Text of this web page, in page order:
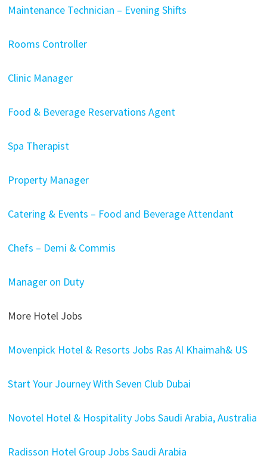
Maintenance Technician – Evening Shifts
Rooms Controller
Clinic Manager
Food & Beverage Reservations Agent
Spa Therapist
Property Manager
Catering & Events – Food and Beverage Attendant
Chefs – Demi & Commis
Manager on Duty
More Hotel Jobs
Movenpick Hotel & Resorts Jobs Ras Al Khaimah& US
Start Your Journey With Seven Club Dubai
Novotel Hotel & Hospitality Jobs Saudi Arabia, Australia
Radisson Hotel Group Jobs Saudi Arabia